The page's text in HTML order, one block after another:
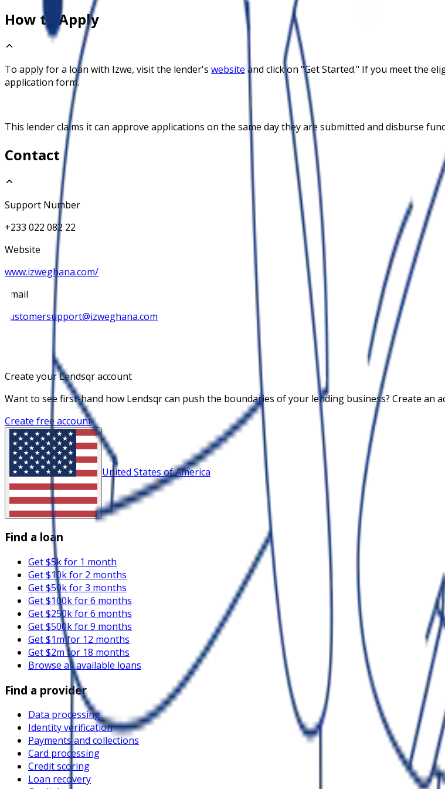
How to Apply
To apply for a loan with Izwe, visit the lender's website and click on "Get Started." If you meet the
application form.
This lender claims it can approve applications on the same day they are submitted and disburse
Contact
Support Number
+233 022 082 22
Website
www.izweghana.com/
Email
customersupport@izweghana.com
Create your Lendsqr account
Want to see first-hand how Lendsqr can push the boundaries of your lending business? Create an
Create free account
United States of America
Find a loan
Get $5k for 1 month
Get $10k for 2 months
Get $50k for 3 months
Get $100k for 6 months
Get $250k for 6 months
Get $500k for 9 months
Get $1m for 12 months
Get $2m for 18 months
Browse all available loans
Find a provider
Data processing
Identity verification
Payments and collections
Card processing
Credit scoring
Loan recovery